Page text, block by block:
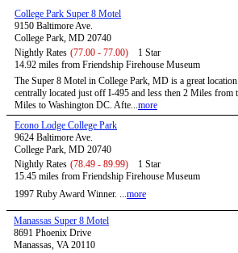
College Park Super 8 Motel
9150 Baltimore Ave.
College Park, MD 20740
Nightly Rates (77.00 - 77.00)
1 Star
14.92 miles from Friendship Firehouse Museum
The Super 8 Motel in College Park, MD is a great
centrally located just off I-495 and less then 2 Miles
Miles to Washington DC. Afte...more
Econo Lodge College Park
9624 Baltimore Ave.
College Park, MD 20740
Nightly Rates (78.49 - 89.99)
1 Star
15.45 miles from Friendship Firehouse Museum
1997 Ruby Award Winner. ...more
Manassas Super 8 Motel
8691 Phoenix Drive
Manassas, VA 20110